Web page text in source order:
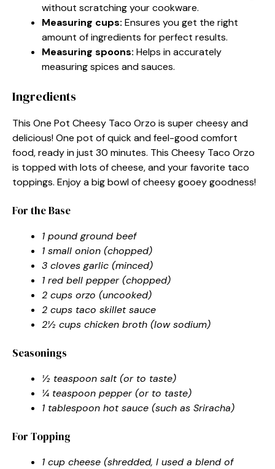
without scratching your cookware.
Measuring cups: Ensures you get the right
amount of ingredients for perfect results.
Measuring spoons: Helps in accurately
measuring spices and sauces.
Ingredients
This One Pot Cheesy Taco Orzo is super cheesy and
delicious! One pot of quick and feel-good comfort
food, ready in just 30 minutes. This Cheesy Taco Orzo
is topped with lots of cheese, and your favorite taco
toppings. Enjoy a big bowl of cheesy gooey goodness!
For the Base
1 pound ground beef
1 small onion (chopped)
3 cloves garlic (minced)
1 red bell pepper (chopped)
2 cups orzo (uncooked)
2 cups taco skillet sauce
2½ cups chicken broth (low sodium)
Seasonings
½ teaspoon salt (or to taste)
¼ teaspoon pepper (or to taste)
1 tablespoon hot sauce (such as Sriracha)
For Topping
1 cup cheese (shredded, I used a blend of